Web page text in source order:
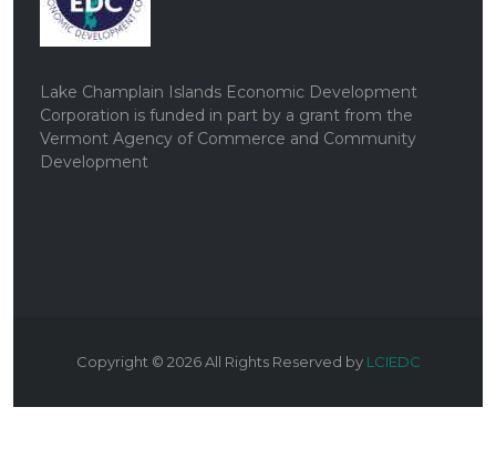
Lake Champlain Islands Economic Development
Corporation is funded in part by a grant from the
Vermont Agency of Commerce and Community
Development
Copyright © 2026All Rights Reserved by LCIEDC